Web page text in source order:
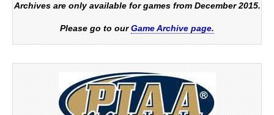
Archives are only available for games from December 2015.
Please go to ourGame Archive page.